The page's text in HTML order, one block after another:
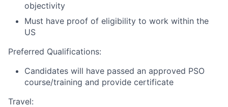
objectivity
Must have proof of eligibility to work within the
US
Preferred Qualifications:
Candidates will have passed an approved PSO
course/training and provide certificate
Travel: